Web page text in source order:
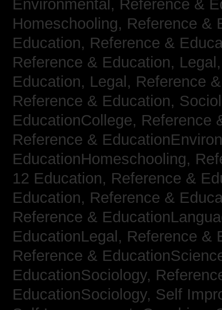
Environmental, Reference &
Homeschooling, Reference &
Education, Reference &
Reference & Education,
Education, Legal, Reference
Reference & Education,
EducationCollege, Reference
Reference &
EducationHomeschooling,
12 Education, Reference &
Education, Reference &
Reference &
EducationLegal, Reference &
Reference &
EducationSociology,
EducationSociology, Self